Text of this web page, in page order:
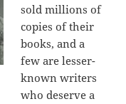
sold millions of
copies of their
books, and a
few are lesser-
known writers
who deserve a